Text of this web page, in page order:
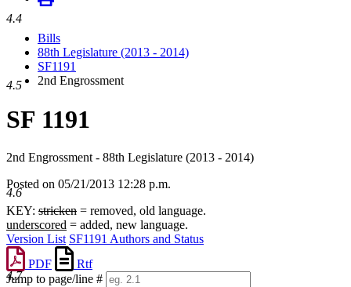
Bills
88th Legislature (2013 - 2014)
SF1191
2nd Engrossment
SF 1191
2nd Engrossment - 88th Legislature (2013 - 2014)
Posted on 05/21/2013 12:28 p.m.
KEY: stricken = removed, old language.
underscored = added, new language.
Version List SF1191 Authors and Status
PDF
Rtf
Jump to page/line #
4.4
4.5
4.6
4.7